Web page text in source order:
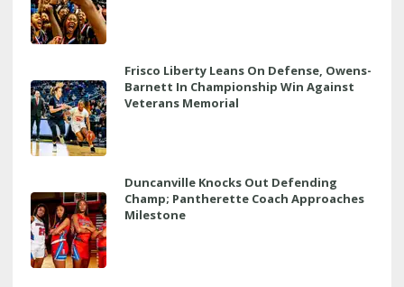
Frisco Liberty Leans On Defense, Owens-
Barnett In Championship Win Against
Veterans Memorial
Duncanville Knocks Out Defending
Champ; Pantherette Coach Approaches
Milestone